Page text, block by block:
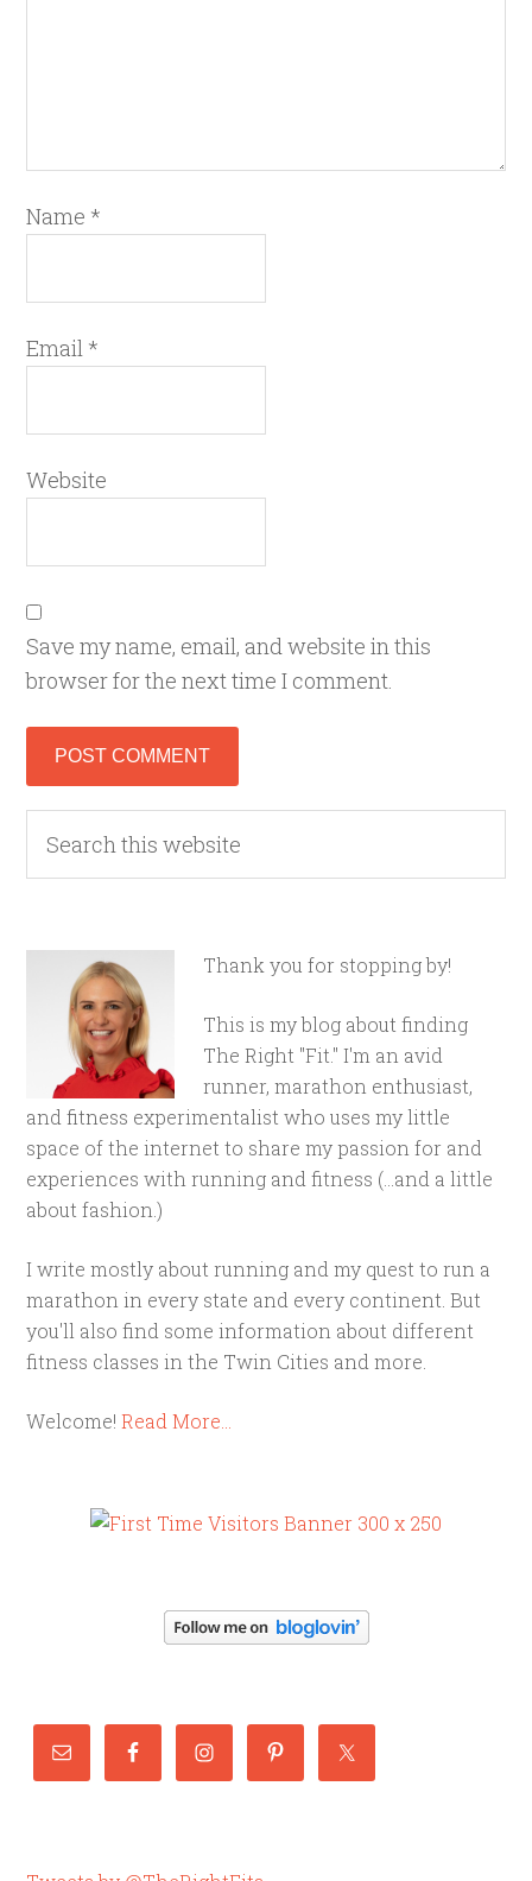
Name *
Email *
Website
Save my name, email, and website in this
browser for the next time I comment.
Thank you for stopping by!
This is my blog about finding
The Right "Fit." I'm an avid
runner, marathon enthusiast,
and fitness experimentalist who uses my little
space of the internet to share my passion for and
experiences with running and fitness (...and a little
about fashion.)
I write mostly about running and my quest to run a
marathon in every state and every continent. But
you'll also find some information about different
fitness classes in the Twin Cities and more.
Welcome!Read More…